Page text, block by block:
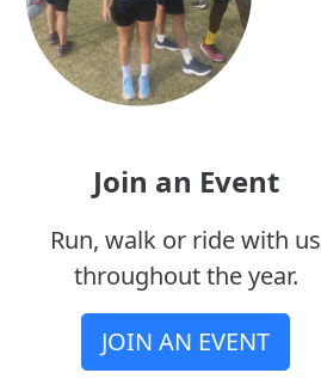
Join an Event
Run, walk or ride with us
throughout the year.
JOIN AN EVENT